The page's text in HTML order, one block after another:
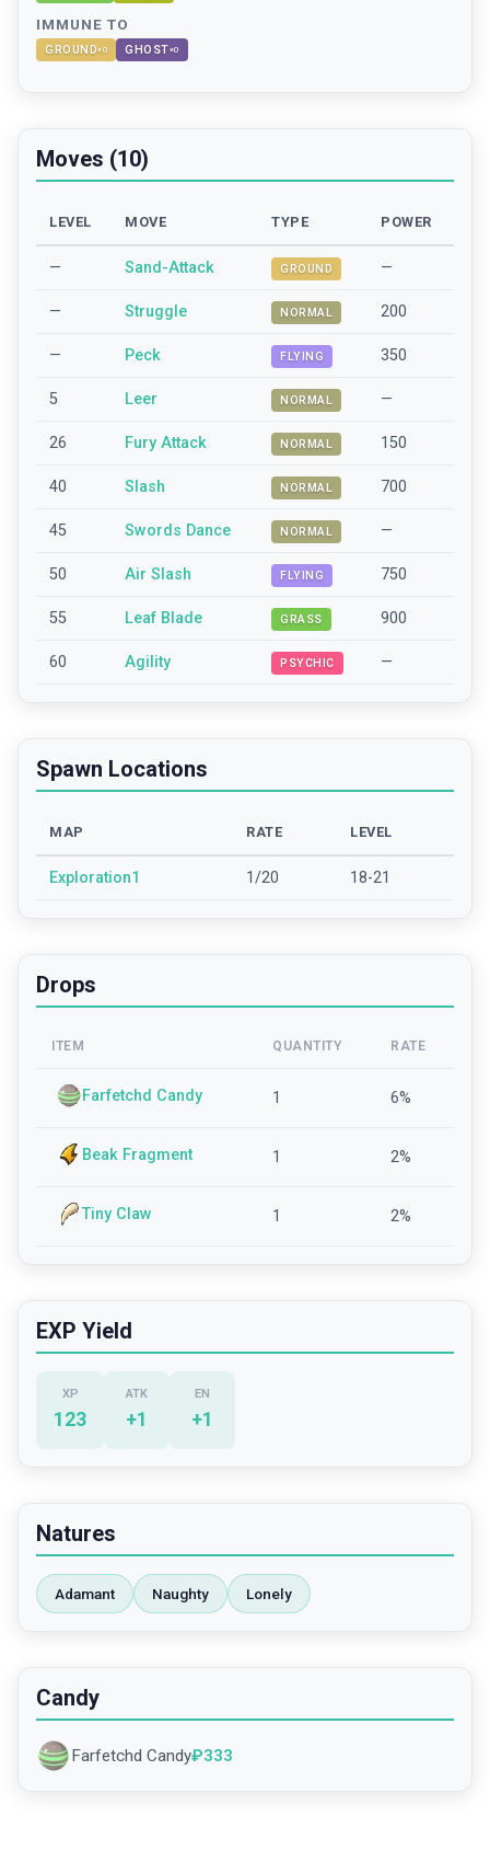
IMMUNE TO
GROUND×0 GHOST×0
Moves (10)
LEVEL MOVE TYPE POWER
— Sand-Attack GROUND —
— Struggle NORMAL 200
— Peck FLYING 350
5 Leer NORMAL —
26 Fury Attack NORMAL 150
40 Slash NORMAL 700
45 Swords Dance NORMAL —
50 Air Slash FLYING 750
55 Leaf Blade GRASS 900
60 Agility PSYCHIC —
Spawn Locations
MAP RATE LEVEL
Exploration1 1/20 18-21
Drops
ITEM QUANTITY RATE
Farfetchd Candy 1 6%
Beak Fragment 1 2%
Tiny Claw 1 2%
EXP Yield
XP
123
ATK
+1
EN
+1
Natures
Adamant Naughty Lonely
Candy
Farfetchd Candy₽333